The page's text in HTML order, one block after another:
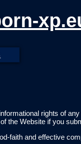
rights of
the Website if you
faith and effective